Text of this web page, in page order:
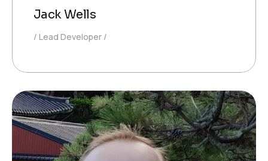
Jack Wells
Lead Developer